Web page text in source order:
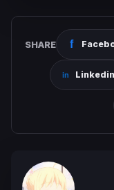
SHARE
Linkedin